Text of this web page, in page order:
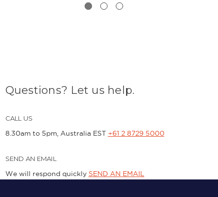
Questions? Let us help.
CALL US
8.30am to 5pm, Australia EST +61 2 8729 5000
SEND AN EMAIL
We will respond quickly SEND AN EMAIL